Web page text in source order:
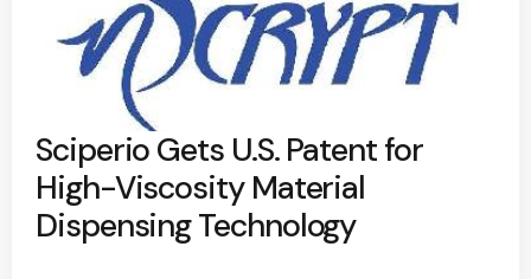
Sciperio Gets U.S. Patent for
High-Viscosity Material
Dispensing Technology